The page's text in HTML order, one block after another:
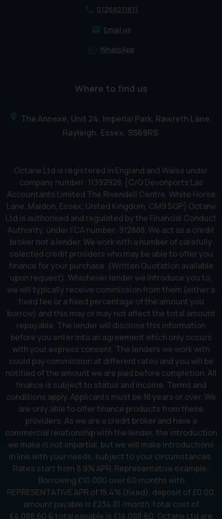
01268211611
Email us
WhatsApp
Where to find us
The Annexe, Unit 24 Imperial Park, Rawreth Lane
Rayleigh Essex SS69RS
Octane Ltd is registered in England and Wales under
company number: 11392928. [C/O Devonports Las
Accountants Limited The Rivendell Centre, White Horse
Lane, Maldon, Essex, United Kingdom, CM9 5QP] Octane
Ltd is authorised and regulated by the Financial Conduct
Authority, under FCA number: 912888. We act as a credit
broker not a lender. We work with a number of carefully
selected credit providers who may be able to offer you
finance for your purchase. (Written Quotation available
upon request). Whichever lender we introduce you to,
we will typically receive commission from them (either a
fixed fee or a fixed percentage of the amount you
borrow) and this may or may not affect the total amount
repayable. The lender will disclose this information
before you enter into an agreement which only occurs
with your express consent. The lenders we work with
could pay commission at different rates and you will be
notified of the amount we are paid before completion. All
finance is subject to status and income. Terms and
conditions apply. Applicants must be 18 years or over. We
are only able to offer finance products from these
providers. As we are a credit broker and have a
commercial relationship with the lender, the introduction
we make is not impartial, but we will make introductions
in line with your needs, subject to your circumstances.
Rates start from 8.9% APR. Representative example:
Borrowing £10,000 over 60 months with
REPRESENTATIVE APR of 15.4% (fixed), deposit of £0.00,
amount payable is £234.81 /month, total cost of
£4,088.60 & total payable is £14,088.60. Octane Ltd are